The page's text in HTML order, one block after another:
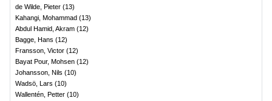
de Wilde, Pieter (13)
Kahangi, Mohammad (13)
Abdul Hamid, Akram (12)
Bagge, Hans (12)
Fransson, Victor (12)
Bayat Pour, Mohsen (12)
Johansson, Nils (10)
Wadsö, Lars (10)
Wallentén, Petter (10)